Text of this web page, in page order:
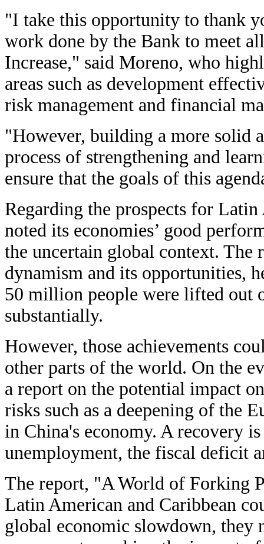
"I take this opportunity to thank
work done by the Bank to meet
Increase," said Moreno, who
areas such as development
risk management and financial
"However, building a more solid
process of strengthening and
ensure that the goals of this
Regarding the prospects for
noted its economies’ good
the uncertain global context. The
dynamism and its opportunities,
50 million people were lifted out
substantially.
However, those achievements
other parts of the world. On the
a report on the potential impact
risks such as a deepening of the
in China's economy. A recovery
unemployment, the fiscal deficit
The report, "A World of Forking
Latin American and Caribbean
global economic slowdown, they